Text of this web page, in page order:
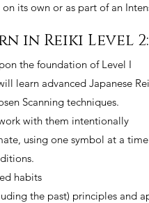
its own or as part of an
in Reiki Level 2:
the foundation of Level I
learn advanced Japanese
Scanning techniques.
with them intentionally
using one symbol at a time
habits
the past) principles and